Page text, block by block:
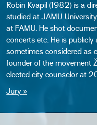
Robin Kvapil (1982) is a
studied at JAMU
at FAMU. He shot
concerts etc. He is
sometimes considered as
founder of the movement
elected city counselor at
Jury »